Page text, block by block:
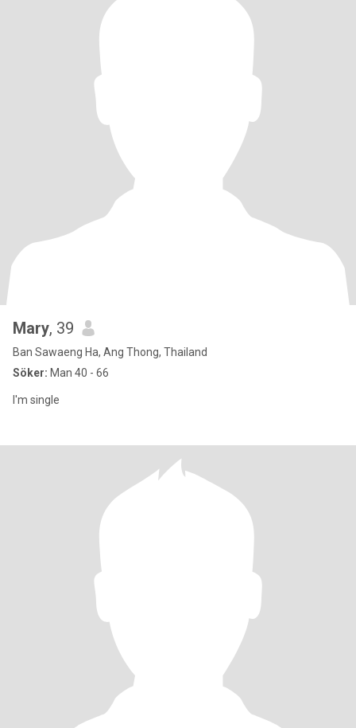
Mary, 39
Ban Sawaeng Ha, Ang Thong, Thailand
Söker: Man 40 - 66
I'm single